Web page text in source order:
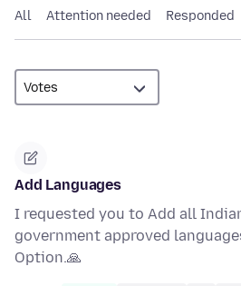
All Attention needed Responded
Add Languages
I requested you to Add all
government approved
Option.🙏